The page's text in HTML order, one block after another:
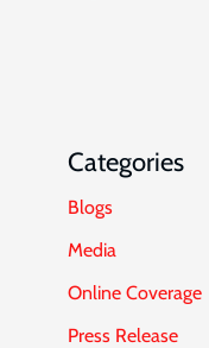
Categories
Blogs
Media
Online Coverage
Press Release